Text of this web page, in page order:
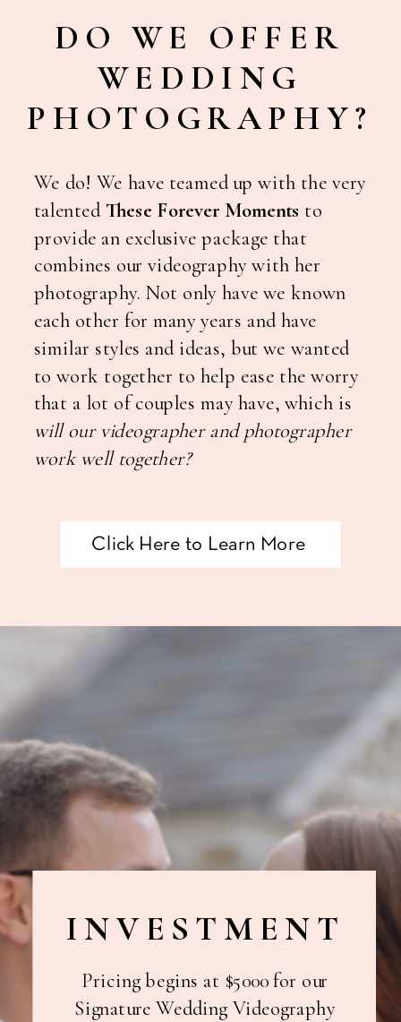
DO WE OFFER
WEDDING
PHOTOGRAPHY?
We do! We have teamed up with the very
talented These Forever Moments to
provide an exclusive package that
combines our videography with her
photography. Not only have we known
each other for many years and have
similar styles and ideas, but we wanted
to work together to help ease the worry
that a lot of couples may have, which is
will our videographer and photographer
work well together?
Click Here to Learn More
Pricing begins at $5000 for our
Signature Wedding Videography
INVESTMENT